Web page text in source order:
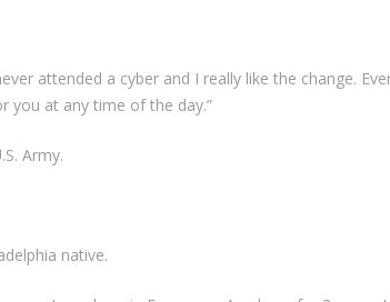
attended a cyber and I really like the change.
you at any time of the day.”
Army.
native.